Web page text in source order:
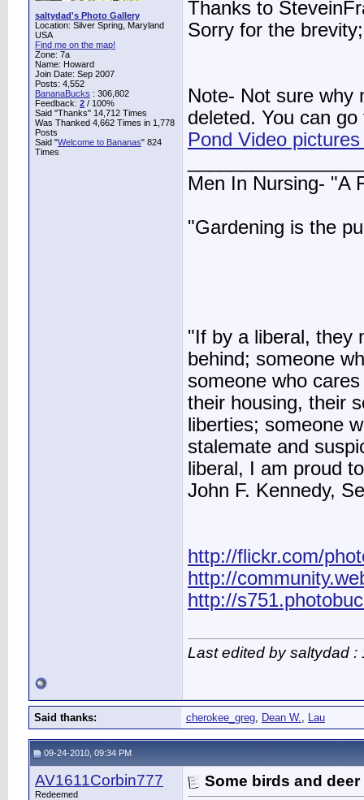
saltydad's Photo Gallery
Location: Silver Spring, Maryland
USA
Find me on the map!
Zone: 7a
Name: Howard
Join Date: Sep 2007
Posts: 4,552
BananaBucks : 306,802
Feedback: 2 / 100%
Said "Thanks" 14,712 Times
Was Thanked 4,662 Times in 1,778
Posts
Said "Welcome to Bananas" 824
Times
Thanks to
Sorry for the
Note- Not sure why
deleted. You can
Pond Video
Men In Nursing- "A
"Gardening is the
"If by a liberal, they
behind; someone
someone who
their housing, their
liberties; someone
stalemate and
liberal, I am proud
John F. Kennedy,
http://flickr.com/
http://
http://
Last edited by saltydad
Said thanks: cherokee_greg, Dean W., Lau
09-24-2010, 09:34 PM
AV1611Corbin777
Redeemed
Some birds and deer